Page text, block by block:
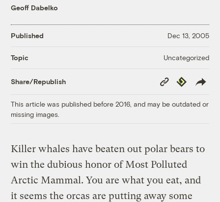
Geoff Dabelko
Published Dec 13, 2005
Topic Uncategorized
Share/Republish
Copy
Link
Republish
This article was published before 2016, and may be outdated or
missing images.
Killer whales have beaten out polar bears to
win the dubious honor of Most Polluted
Arctic Mammal. You are what you eat, and
it seems the orcas are putting away some